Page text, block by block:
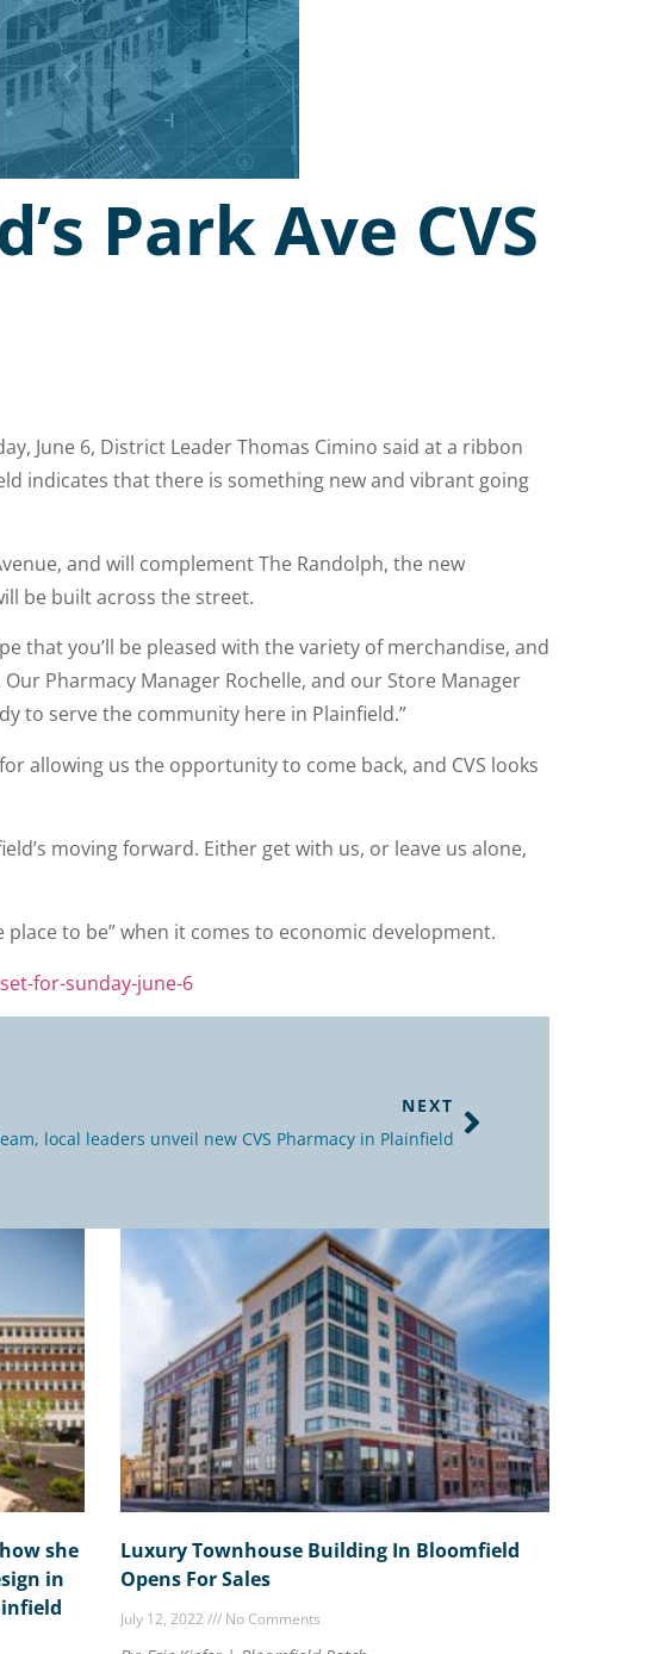
Park Ave CVS
June 6, District Leader Thomas Cimino said at a ribbon
indicates that there is something new and vibrant going
and will complement The Randolph, the new
be built across the street.
that you’ll be pleased with the variety of merchandise, and
Pharmacy Manager Rochelle, and our Store Manager
to serve the community here in Plainfield.”
allowing us the opportunity to come back, and CVS looks
moving forward. Either get with us, or leave us alone,
to be” when it comes to economic development.
for-sunday-june-6
NEXT
local leaders unveil new CVS Pharmacy in Plainfield
she
in
Luxury Townhouse Building In Bloomfield
Opens For Sales
July 12, 2022 No Comments